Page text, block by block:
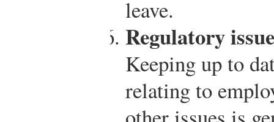
leave.
Regulatory
Keeping up to
relating to